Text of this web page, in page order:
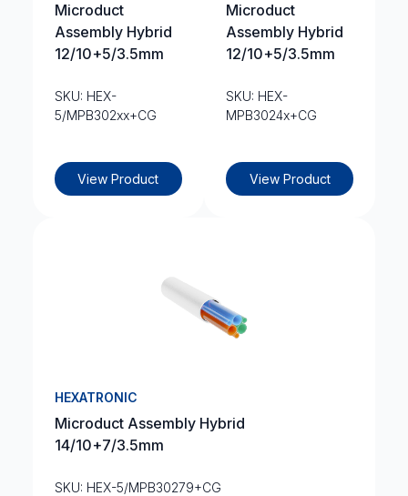
Microduct
Assembly Hybrid
12/10+5/3.5mm
SKU: HEX-
5/MPB302xx+CG
View Product
Microduct
Assembly Hybrid
12/10+5/3.5mm
SKU: HEX-
MPB3024x+CG
View Product
HEXATRONIC
Microduct Assembly Hybrid
14/10+7/3.5mm
SKU: HEX-5/MPB30279+CG